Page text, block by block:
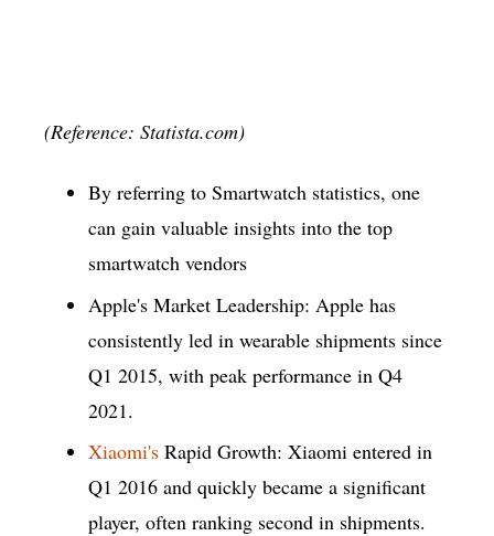
(Reference: Statista.com)
By referring to Smartwatch statistics, one
can gain valuable insights into the top
smartwatch vendors
Apple's Market Leadership: Apple has
consistently led in wearable shipments since
Q1 2015, with peak performance in Q4
2021.
Xiaomi's Rapid Growth: Xiaomi entered in
Q1 2016 and quickly became a significant
player, often ranking second in shipments.